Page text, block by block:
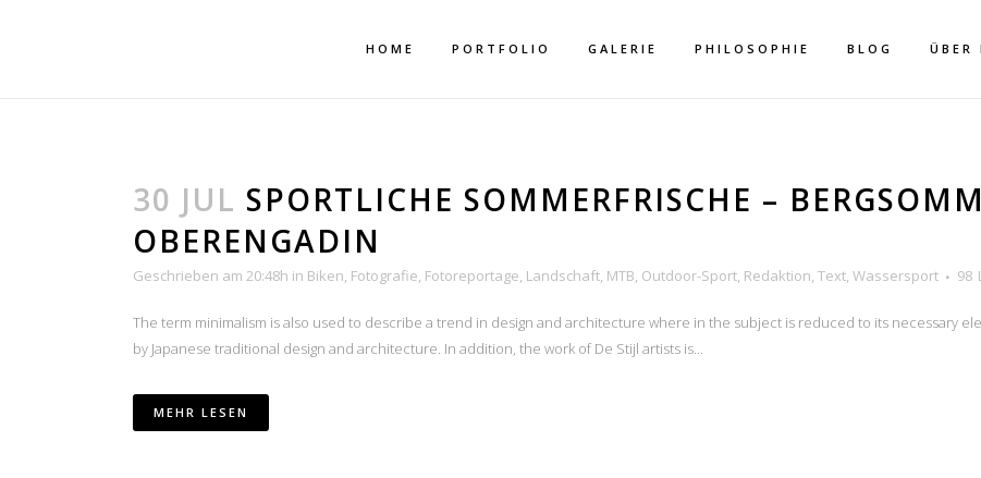
HOME PORTFOLIO GALERIE PHILOSOPHIE BLOG ÜBER
BIKEN
30 JUL SPORTLICHE SOMMERFRISCHE –
OBERENGADIN
Geschrieben am 20:48h in Biken, Fotografie, Fotoreportage, Landschaft, MTB, Outdoor-Sport, Redaktion, Text, Wassersport 98
The term minimalism is also used to describe a trend in design and architecture where in the subject is reduced to its necessary
by Japanese traditional design and architecture. In addition, the work of De Stijl artists is...
MEHR LESEN